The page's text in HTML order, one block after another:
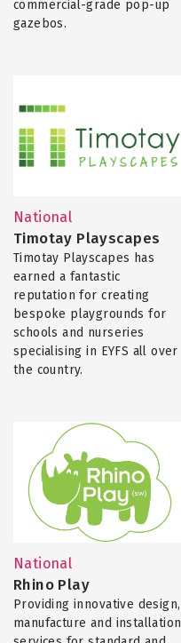
commercial-grade pop-up
gazebos.
National
Timotay Playscapes
Timotay Playscapes has
earned a fantastic
reputation for creating
bespoke playgrounds for
schools and nurseries
specialising in EYFS all over
the country.
National
Rhino Play
Providing innovative design,
manufacture and installation